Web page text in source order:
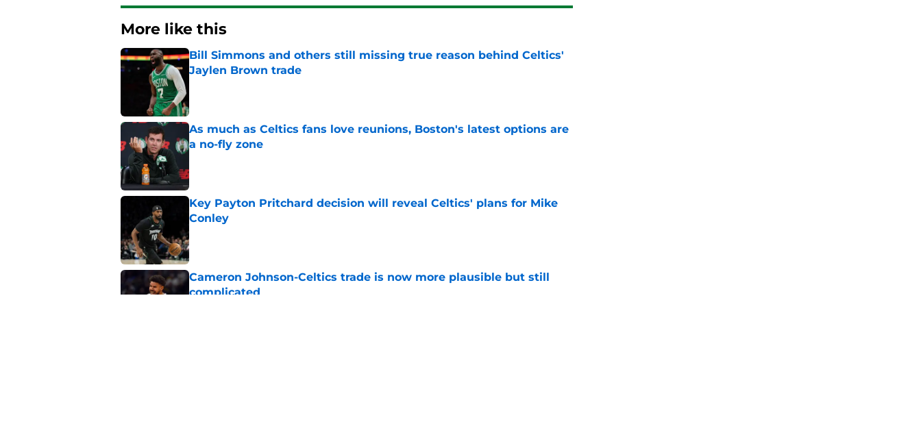
More like this
Bill Simmons and others still missing true reason behind Celtics'
Jaylen Brown trade
As much as Celtics fans love reunions, Boston's latest options are
a no-fly zone
Key Payton Pritchard decision will reveal Celtics' plans for Mike
Conley
Published by on Invalid Date
Cameron Johnson-Celtics trade is now more plausible but still
complicated